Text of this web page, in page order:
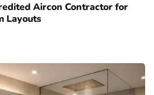
Aircon Contractor for
Layouts